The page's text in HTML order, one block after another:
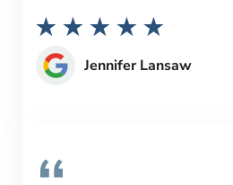
Jennifer Lansaw